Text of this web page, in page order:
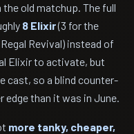
old matchup. The full
8 Elixir(3 for the
Revival) instead of
Elixir to activate, but
cast, so a blind counter-
edge than it was in June.
more tanky, cheaper,